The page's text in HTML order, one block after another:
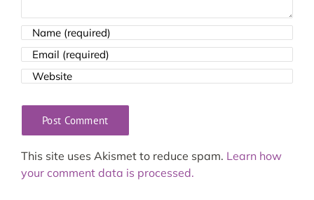
This site uses Akismet to reduce spam. Learn how
your comment data is processed.